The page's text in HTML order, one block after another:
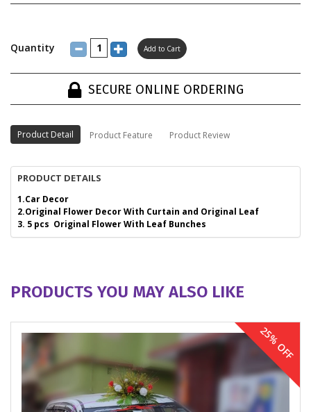
Quantity
SECURE ONLINE ORDERING
Product Detail Product Feature Product Review
PRODUCT DETAILS
1.Car Decor
2.Original Flower Decor With Curtain and Original Leaf
3. 5 pcs Original Flower With Leaf Bunches
PRODUCTS YOU MAY ALSO LIKE
25% OFF